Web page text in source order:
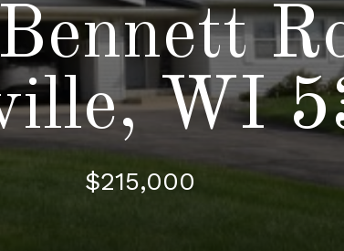
WI
$215,000